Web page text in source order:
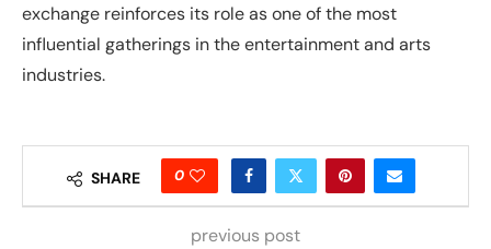
exchange reinforces its role as one of the most
influential gatherings in the entertainment and arts
industries.
SHARE 0
previous post